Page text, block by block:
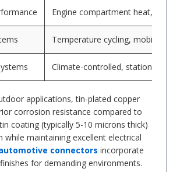
Engine compartment heat,
Temperature cycling, mobile
Climate-controlled, stationary
applications, tin-plated copper
corrosion resistance compared to
coating (typically 5-10 microns thick)
while maintaining excellent electrical
connectors incorporate
for demanding environments.